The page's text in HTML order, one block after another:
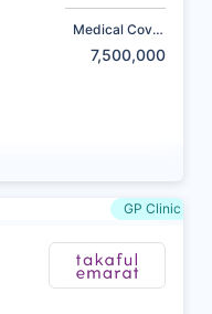
Medical Cover
7,500,000
GP Clinic